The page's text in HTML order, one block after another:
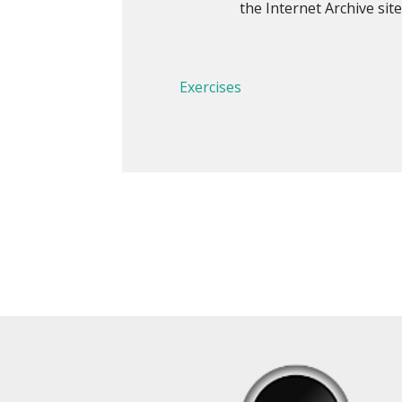
the Internet Archive
Exercises